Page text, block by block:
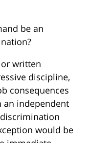
be an
written
discipline,
consequences
an independent
would be